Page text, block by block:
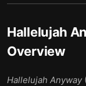
Hallelujah
Overview
Hallelujah Anyway